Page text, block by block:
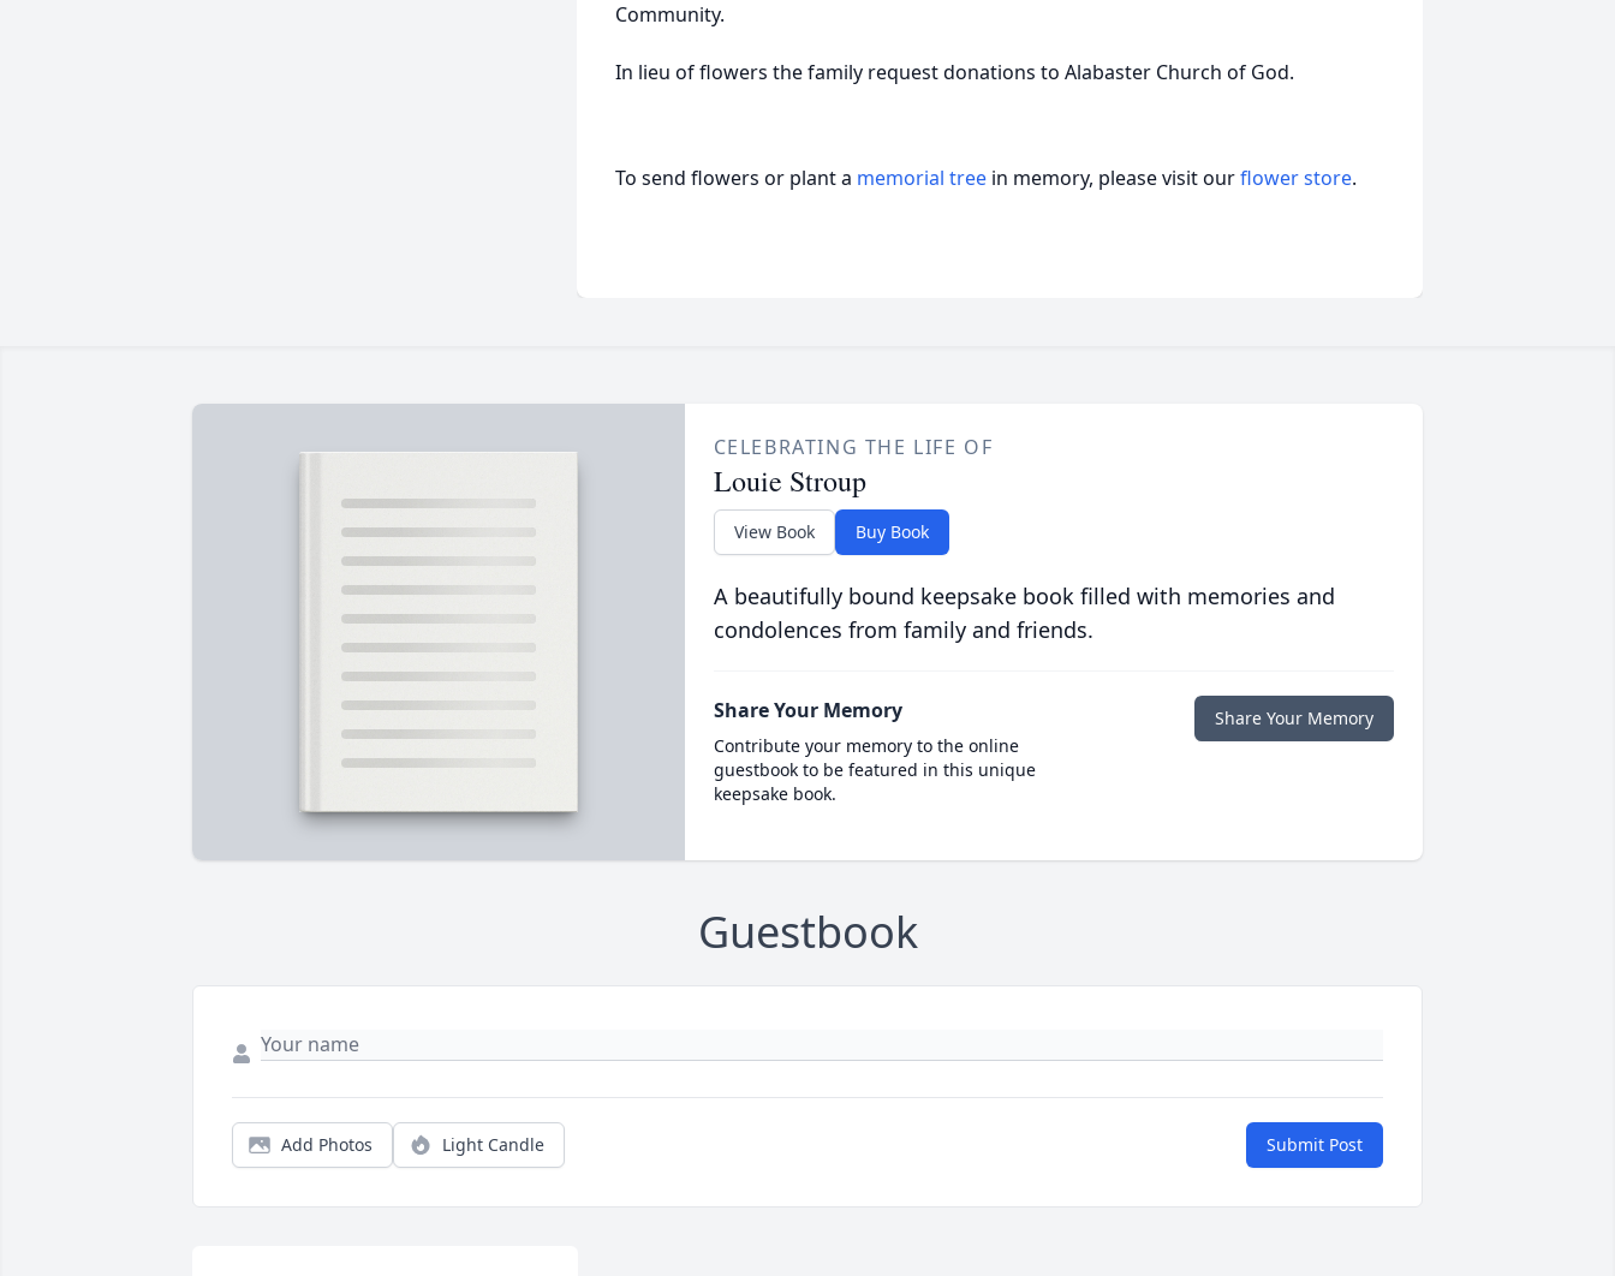
Community.
In lieu of flowers the family request donations to Alabaster Church of God.
To send flowers or plant a memorial tree in memory, please visit ourflower store.
CELEBRATING THE LIFE OF
Louie Stroup
View Book Buy Book
A beautifully bound keepsake book filled with memories and
condolences from family and friends.
Share Your Memory
Contribute your memory to the online
guestbook to be featured in this unique
keepsake book.
Share Your Memory
Guestbook
Add Photos Light Candle Submit Post